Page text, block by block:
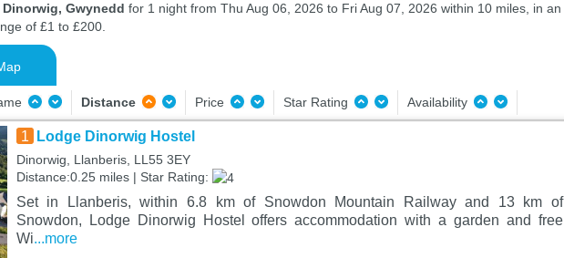
Gwynedd for 1 night from Thu Aug 06, 2026 to Fri Aug 07, 2026 within 10 miles, in an
of £1 to £200.
Distance Price Star Rating Availability
1 Lodge Dinorwig Hostel
Dinorwig, Llanberis, LL55 3EY
Distance:0.25 miles | Star Rating:
Set in Llanberis, within 6.8 km of Snowdon Mountain Railway and 13 km of
Snowdon, Lodge Dinorwig Hostel offers accommodation with a garden and free
Wi...more